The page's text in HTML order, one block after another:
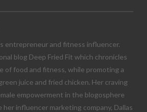
entrepreneur and fitness influencer.
blog Deep Fried Fit which chronicles
of food and fitness, while promoting a
juice and fried chicken. Her craving
empowerment in the blogosphere
influencer marketing company, Dallas